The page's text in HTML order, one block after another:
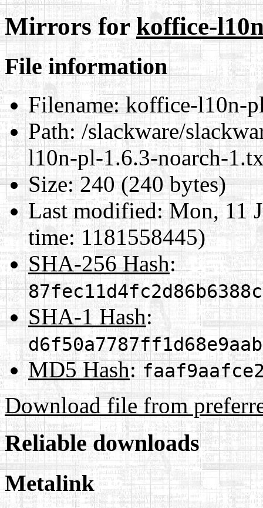
Mirrors forkoffice-
File information
Filename:koffice-l10n-
Path:/slackware/
l10n-pl-1.6.3-noarch-
Size:240 (240 bytes)
Last modified:Mon, 11
time: 1181558445)
SHA-256 Hash:
SHA-1 Hash:
MD5 Hash:
Download file from
Reliable downloads
Metalink